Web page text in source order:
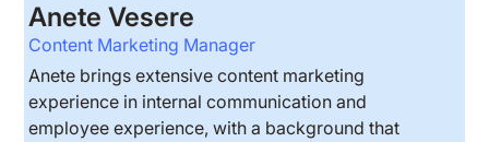
Anete Vesere
Content Marketing Manager
Anete brings extensive content marketing
experience in internal communication and
employee experience, with a background that